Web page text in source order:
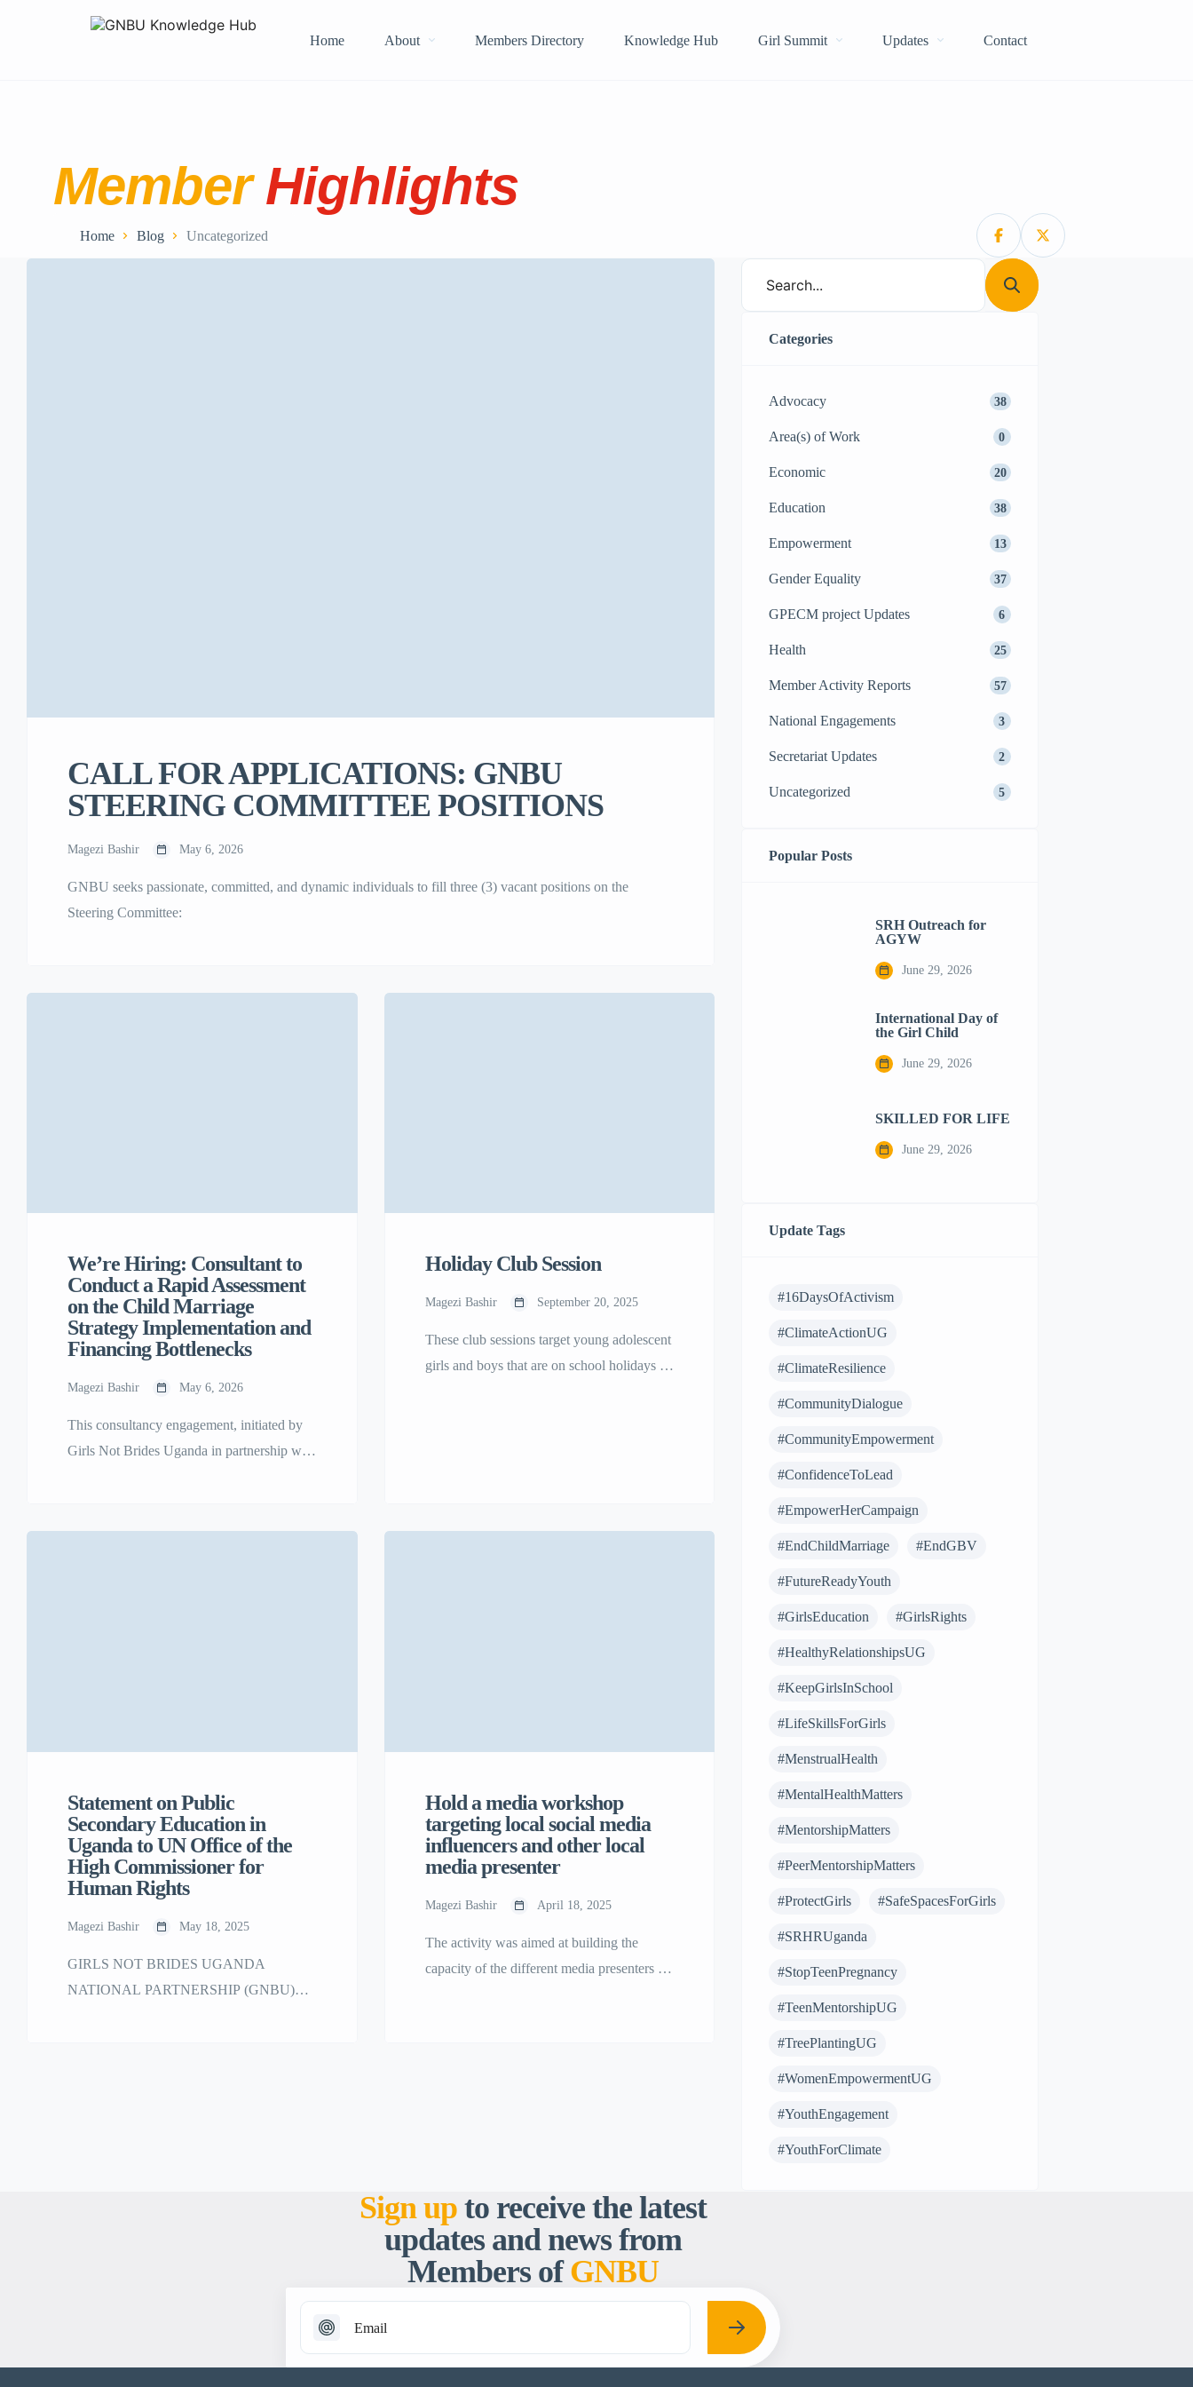
Home About Members Directory Knowledge Hub Girl Summit Updates Contact
MemberHighlights
Home Blog Uncategorized
CALL FOR APPLICATIONS: GNBU
STEERING COMMITTEE POSITIONS
Magezi Bashir May 6, 2026
GNBU seeks passionate, committed, and dynamic individuals to fill three (3) vacant positions on the
Steering Committee:
We’re Hiring: Consultant to
Conduct a Rapid Assessment
on the Child Marriage
Strategy Implementation and
Financing Bottlenecks
Magezi Bashir May 6, 2026
This consultancy engagement, initiated by
Girls Not Brides Uganda in partnership with
Gender, Labour and Social Development
Holiday Club Session
Magezi Bashir September 20, 2025
These club sessions target young adolescent
girls and boys that are on school holidays so
Statement on Public
Secondary Education in
Uganda to UN Office of the
High Commissioner for
Human Rights
Magezi Bashir May 18, 2025
GIRLS NOT BRIDES UGANDA
NATIONAL PARTNERSHIP (GNBU)
Hold a media workshop
targeting local social media
influencers and other local
media presenter
Magezi Bashir April 18, 2025
The activity was aimed at building the
capacity of the different media presenters on
Categories
Advocacy 38
Area(s) of Work 0
Economic 20
Education 38
Empowerment 13
Gender Equality 37
GPECM project Updates 6
Health 25
Member Activity Reports 57
National Engagements 3
Secretariat Updates 2
Uncategorized 5
Popular Posts
SRH Outreach for
AGYW
June 29, 2026
International Day of
the Girl Child
June 29, 2026
SKILLED FOR LIFE
June 29, 2026
Update Tags
#16DaysOfActivism
#ClimateActionUG
#ClimateResilience
#CommunityDialogue
#CommunityEmpowerment
#ConfidenceToLead
#EmpowerHerCampaign
#EndChildMarriage #EndGBV
#FutureReadyYouth
#GirlsEducation #GirlsRights
#HealthyRelationshipsUG
#KeepGirlsInSchool
#LifeSkillsForGirls
#MenstrualHealth
#MentalHealthMatters
#MentorshipMatters
#PeerMentorshipMatters
#ProtectGirls #SafeSpacesForGirls
#SRHRUganda
#StopTeenPregnancy
#TeenMentorshipUG
#TreePlantingUG
#WomenEmpowermentUG
#YouthEngagement
#YouthForClimate
Sign upto receive the latest
updates and news from
Members ofGNBU